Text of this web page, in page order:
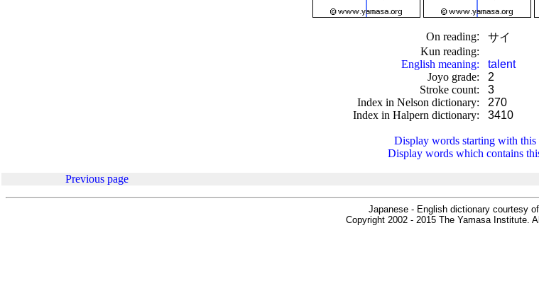
On reading:
サイ
Kun reading:
English meaning:
talent
Joyo grade:
2
Stroke count:
3
Index in Nelson dictionary:
270
Index in Halpern dictionary:
3410
Display words starting with this
Display words which contains
Previous page
Japanese - English dictionary courtesy
Copyright 2002 - 2015 The Yamasa Institute.